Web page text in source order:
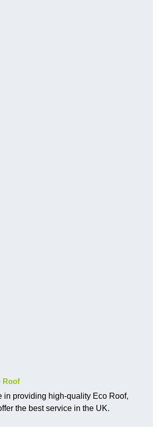
Roof
in providing high-quality Eco Roof,
the best service in the UK.